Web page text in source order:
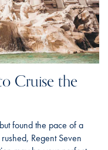
Cruise the
found the pace of a
Regent Seven